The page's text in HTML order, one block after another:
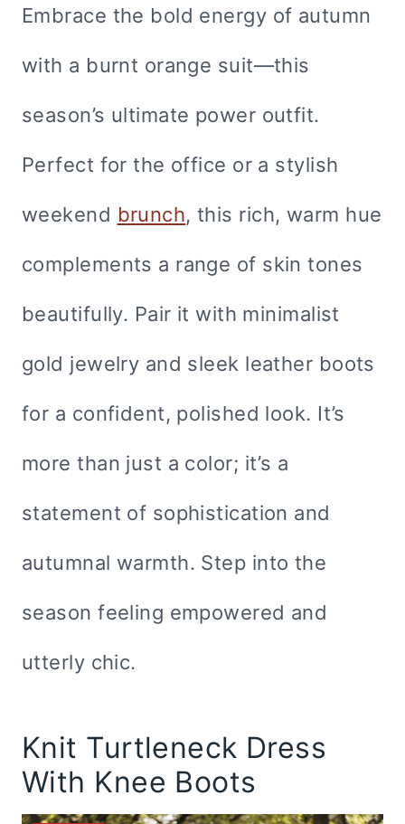
Embrace the bold energy of autumn
with a burnt orange suit—this
season’s ultimate power outfit.
Perfect for the office or a stylish
weekend brunch, this rich, warm hue
complements a range of skin tones
beautifully. Pair it with minimalist
gold jewelry and sleek leather boots
for a confident, polished look. It’s
more than just a color; it’s a
statement of sophistication and
autumnal warmth. Step into the
season feeling empowered and
utterly chic.
Knit Turtleneck Dress
With Knee Boots